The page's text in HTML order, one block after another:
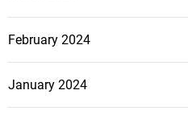
February 2024
January 2024